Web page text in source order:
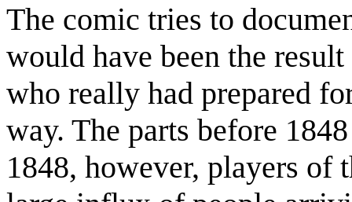
The comic tries to
would have been the
who really had prepared
way. The parts before
1848, however, players of